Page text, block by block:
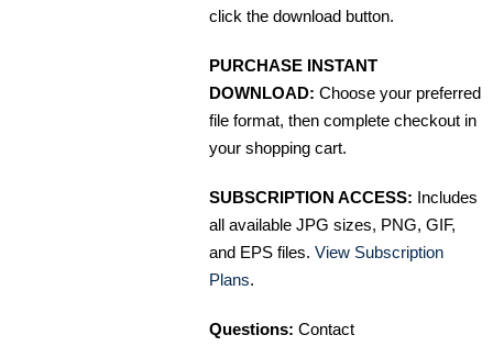
click the download button.
PURCHASE INSTANT
DOWNLOAD: Choose your preferred
file format, then complete checkout in
your shopping cart.
SUBSCRIPTION ACCESS: Includes
all available JPG sizes, PNG, GIF,
and EPS files. View Subscription
Plans.
Questions: Contact